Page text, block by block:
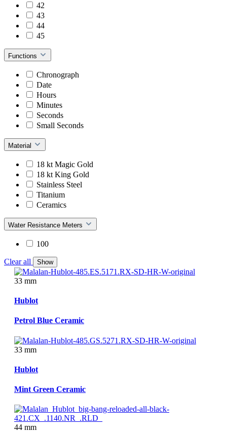
42
43
44
45
Functions
Chronograph
Date
Hours
Minutes
Seconds
Small Seconds
Material
18 kt Magic Gold
18 kt King Gold
Stainless Steel
Titanium
Ceramics
Water Resistance Meters
100
Clear all Show
33 mm
Hublot
Petrol Blue Ceramic
33 mm
Hublot
Mint Green Ceramic
44 mm